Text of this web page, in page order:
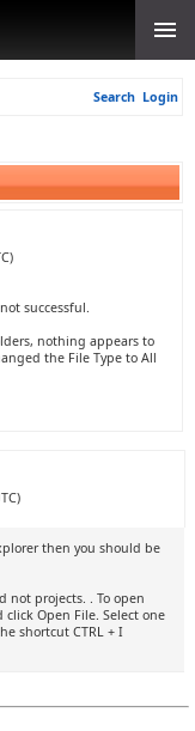
Search Login
successful.
nothing appears to
the File Type to All
then you should be
not projects. . To open
Open File. Select one
shortcut CTRL + I